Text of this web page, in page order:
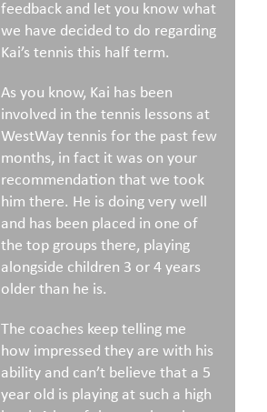
feedback and let you know what
we have decided to do regarding
Kai’s tennis this half term.
As you know, Kai has been
involved in the tennis lessons at
WestWay tennis for the past few
months, in fact it was on your
recommendation that we took
him there. He is doing very well
and has been placed in one of
the top groups there, playing
alongside children 3 or 4 years
older than he is.
The coaches keep telling me
how impressed they are with his
ability and can’t believe that a 5
year old is playing at such a high